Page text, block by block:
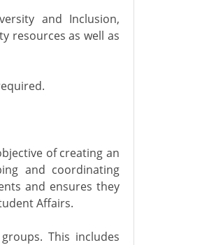
and Inclusion,
resources as well as
of creating an
and coordinating
and ensures they
Affairs.
This includes